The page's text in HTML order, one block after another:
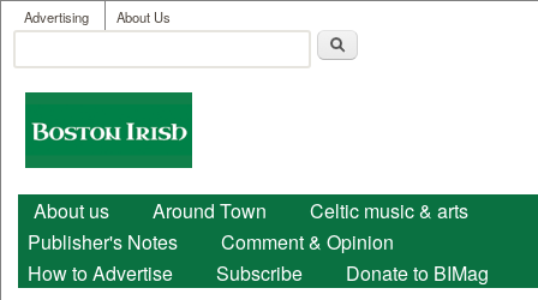
Skip to main content
User menu
Advertising About Us
Search form
Boston
Irish
Main menu
About us Around Town
Celtic music & arts
Publisher's Notes
Comment & Opinion
How to Advertise
Subscribe Donate to BIMag